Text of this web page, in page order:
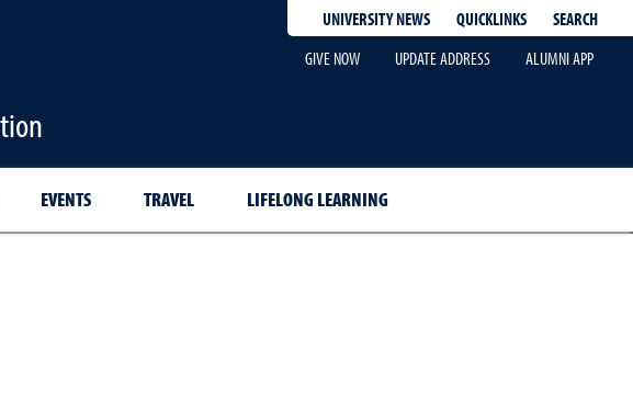
UNIVERSITY NEWS QUICKLINKS
SEARCH
GIVE NOW
UPDATE ADDRESS ALUMNI APP
EVENTS TRAVEL LIFELONG LEARNING